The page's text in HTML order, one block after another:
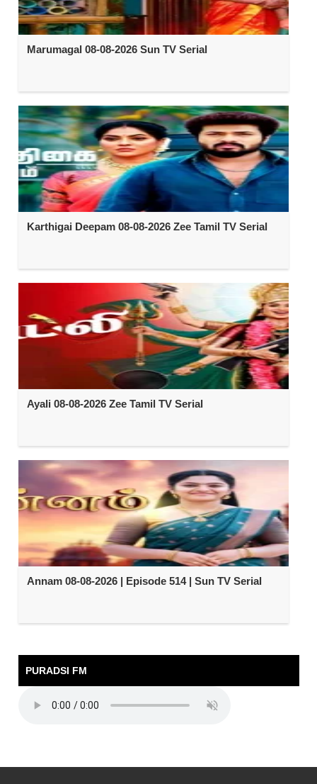
Marumagal 08-08-2026 Sun TV Serial
Karthigai Deepam 08-08-2026 Zee Tamil TV Serial
Ayali 08-08-2026 Zee Tamil TV Serial
Annam 08-08-2026 | Episode 514 | Sun TV Serial
PURADSI FM